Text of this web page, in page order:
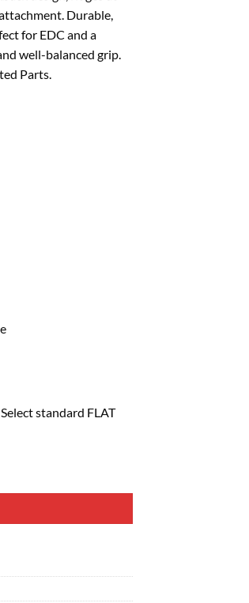
Durable,
for EDC and a
well-balanced grip.
Parts.
standard FLAT